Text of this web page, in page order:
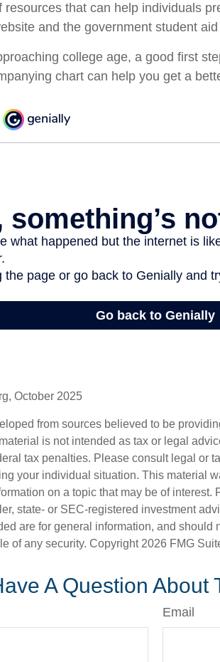
resources that can help individuals
and the government student
college age, a good first
chart can help you get a
October 2025
from sources believed to be
is not intended as tax or legal
tax penalties. Please consult legal or
your individual situation. This material
on a topic that may be of interest.
state- or SEC-registered investment
are for general information, and should
of any security. Copyright 2026 FMG
A Question About
Email